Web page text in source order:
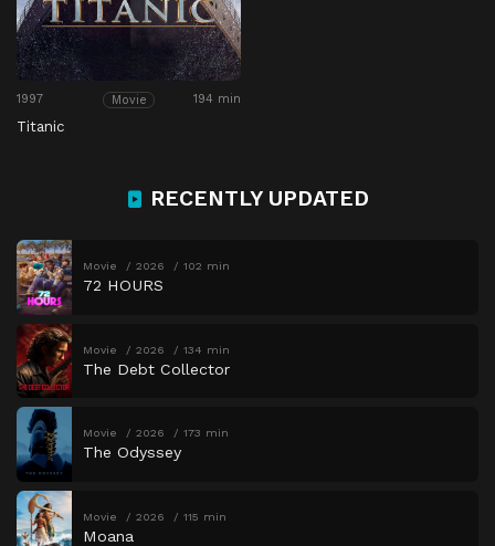
1997 Movie 194 min
Titanic
RECENTLY UPDATED
Movie 2026 102 min
72 HOURS
Movie 2026 134 min
The Debt Collector
Movie 2026 173 min
The Odyssey
Movie 2026 115 min
Moana